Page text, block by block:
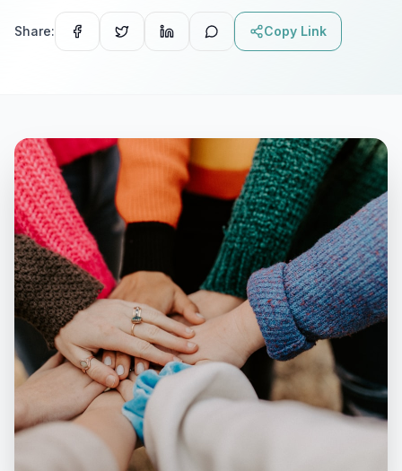
Blog
Contact
Book Appointment
Call WhatsApp
Share: Copy Link